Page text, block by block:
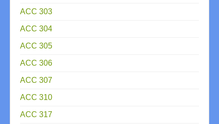
ACC 303
ACC 304
ACC 305
ACC 306
ACC 307
ACC 310
ACC 317